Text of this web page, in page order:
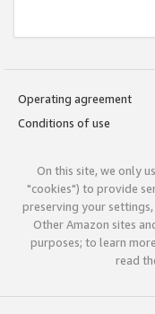
Operating agreement
Conditions of use
On this site, we only
"cookies") to provide
preserving your
Other Amazon sites
purposes; to learn
read